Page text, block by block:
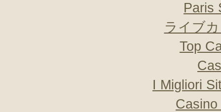
Paris
ライブ
Top
I Migliori